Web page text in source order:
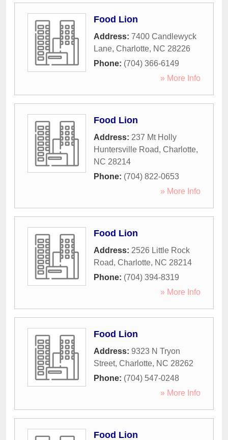
Food Lion
Address: 7400 Candlewyck
Lane, Charlotte, NC 28226
Phone: (704) 366-6149
» More Info
Food Lion
Address: 237 Mt Holly
Huntersville Road, Charlotte,
NC 28214
Phone: (704) 822-0653
» More Info
Food Lion
Address: 2526 Little Rock
Road, Charlotte, NC 28214
Phone: (704) 394-8319
» More Info
Food Lion
Address: 9323 N Tryon
Street, Charlotte, NC 28262
Phone: (704) 547-0248
» More Info
Food Lion